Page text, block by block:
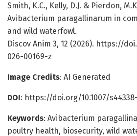
Smith, K.C., Kelly, D.J. & Pierdon,
Avibacterium paragallinarum in
and wild waterfowl.
Discov Anim 3, 12 (2026). https://
026-00169-z
Image Credits: AI Generated
DOI: https://doi.org/10.1007/
Keywords: Avibacterium
poultry health, biosecurity, wild